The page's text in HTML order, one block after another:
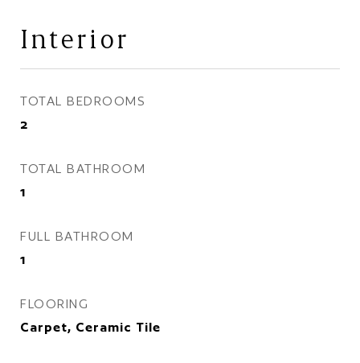
Interior
TOTAL BEDROOMS
2
TOTAL BATHROOM
1
FULL BATHROOM
1
FLOORING
Carpet, Ceramic Tile